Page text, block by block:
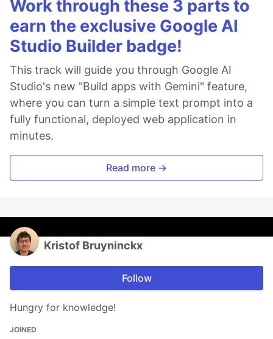
Work through these 3 parts to
earn the exclusive Google AI
Studio Builder badge!
This track will guide you through Google AI
Studio's new "Build apps with Gemini" feature,
where you can turn a simple text prompt into a
fully functional, deployed web application in
minutes.
Read more →
Kristof Bruyninckx
Follow
Hungry for knowledge!
JOINED